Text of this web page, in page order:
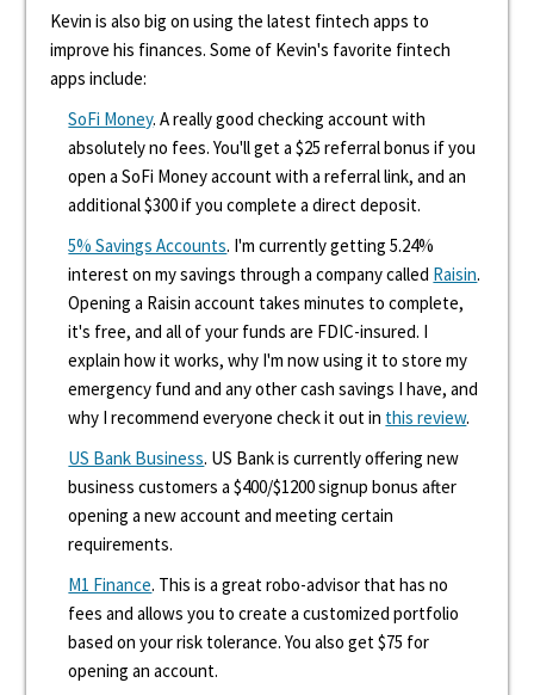
Kevin is also big on using the latest fintech apps to
improve his finances. Some of Kevin's favorite fintech
apps include:
SoFi Money. A really good checking account with
absolutely no fees. You'll get a $25 referral bonus if you
open a SoFi Money account with a referral link, and an
additional $300 if you complete a direct deposit.
5% Savings Accounts. I'm currently getting 5.24%
interest on my savings through a company called Raisin.
Opening a Raisin account takes minutes to complete,
it's free, and all of your funds are FDIC-insured. I
explain how it works, why I'm now using it to store my
emergency fund and any other cash savings I have, and
why I recommend everyone check it out in this review.
US Bank Business. US Bank is currently offering new
business customers a $400/$1200 signup bonus after
opening a new account and meeting certain
requirements.
M1 Finance. This is a great robo-advisor that has no
fees and allows you to create a customized portfolio
based on your risk tolerance. You also get $75 for
opening an account.